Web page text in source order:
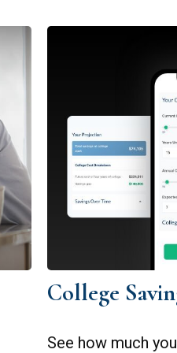
College
See how much